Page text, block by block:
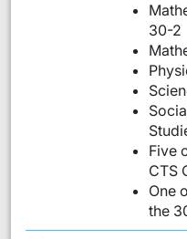
30-2
Five
CTS
One
the